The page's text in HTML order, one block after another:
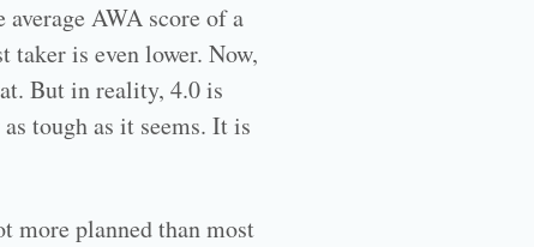
AWA score of a
taker is even lower. Now,
But in reality, 4.0 is
tough as it seems. It is
more planned than most